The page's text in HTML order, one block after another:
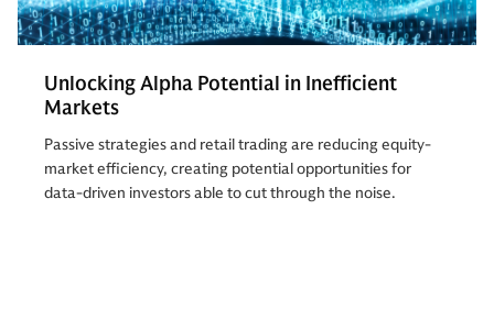
Unlocking Alpha Potential in Inefficient
Markets
Passive strategies and retail trading are reducing equity-
market efficiency, creating potential opportunities for
data-driven investors able to cut through the noise.